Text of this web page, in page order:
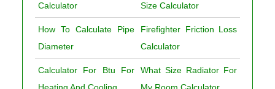
Calculator
Size Calculator
How To Calculate Pipe
Diameter
Firefighter Friction Loss
Calculator
Calculator For Btu For
What Size Radiator For